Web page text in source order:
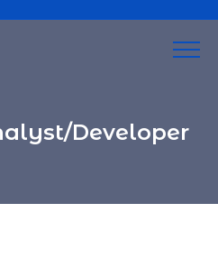
Developer